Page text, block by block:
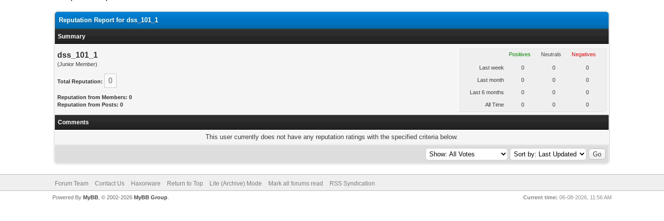
Reputation Report for dss_101_1
Summary
dss_101_1
(Junior Member)
Total Reputation: 0
Reputation from Members: 0
Reputation from Posts: 0
Positives Neutrals Negatives
Last week 0 0 0
Last month 0 0 0
Last 6 months 0 0 0
All Time 0 0 0
Comments
This user currently does not have any reputation ratings with the specified criteria below.
Forum Team Contact Us Haxorware Return to Top Lite (Archive) Mode Mark all forums read RSS Syndication
Current time: 06-08-2026, 11:56 AM
Powered By MyBB, © 2002-2026 MyBB Group.